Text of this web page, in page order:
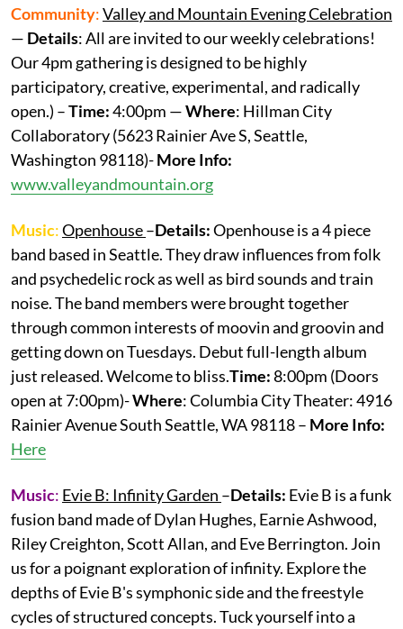
Community:Valley and Mountain Evening Celebration
— Details: All are invited to our weekly celebrations!
Our 4pm gathering is designed to be highly
participatory, creative, experimental, and radically
open.) –Time:4:00pm —Where: Hillman City
Collaboratory (5623 Rainier Ave S, Seattle,
Washington 98118)-More Info:
www.valleyandmountain.org
Music:Openhouse–Details:Openhouse is a 4 piece
band based in Seattle. They draw influences from folk
and psychedelic rock as well as bird sounds and train
noise. The band members were brought together
through common interests of moovin and groovin and
getting down on Tuesdays. Debut full-length album
just released. Welcome to bliss.Time:8:00pm (Doors
open at 7:00pm)-Where: Columbia City Theater: 4916
Rainier Avenue South Seattle, WA 98118 – More Info:
Here
Music: Evie B: Infinity Garden –Details: Evie B is a funk
fusion band made of Dylan Hughes, Earnie Ashwood,
Riley Creighton, Scott Allan, and Eve Berrington. Join
us for a poignant exploration of infinity. Explore the
depths of Evie B's symphonic side and the freestyle
cycles of structured concepts. Tuck yourself into a